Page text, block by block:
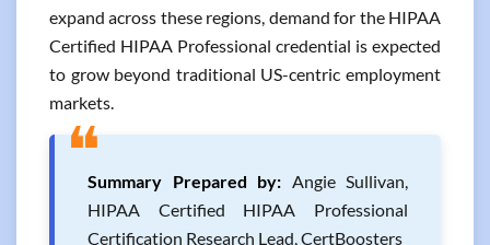
expand across these regions, demand for the HIPAA
Certified HIPAA Professional credential is expected
to grow beyond traditional US-centric employment
markets.
❝Summary Prepared by: Angie Sullivan,
HIPAA Certified HIPAA Professional
Certification Research Lead, CertBoosters